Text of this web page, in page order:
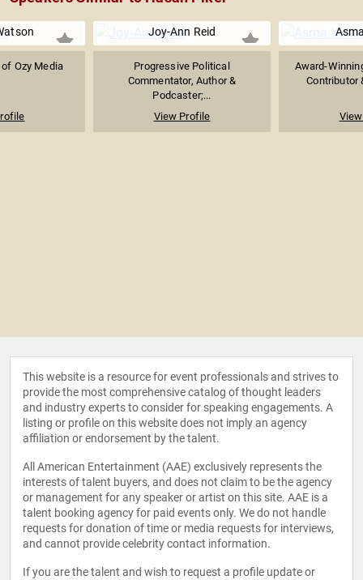
of Ozy Media
Joy-Ann Reid
Progressive Political
Commentator, Author &
Podcaster;...
View Profile
Award-
Contributor
This website is a resource for event professionals and strives to
provide the most comprehensive catalog of thought leaders
and industry experts to consider for speaking engagements. A
listing or profile on this website does not imply an agency
affiliation or endorsement by the talent.
All American Entertainment (AAE) exclusively represents the
interests of talent buyers, and does not claim to be the agency
or management for any speaker or artist on this site. AAE is a
talent booking agency for paid events only. We do not handle
requests for donation of time or media requests for interviews,
and cannot provide celebrity contact information.
If you are the talent and wish to request a profile update or